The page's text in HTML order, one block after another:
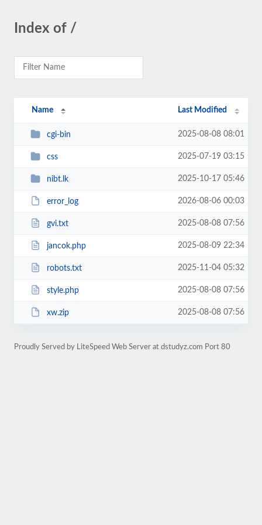
Index of /
Name Last Modified
cgi-bin 2025-08-08 08:01
css 2025-07-19 03:15
nibt.lk 2025-10-17 05:46
error_log 2026-08-06 00:03
gvi.txt 2025-08-08 07:56
jancok.php 2025-08-09 22:34
robots.txt 2025-11-04 05:32
style.php 2025-08-08 07:56
xw.zip 2025-08-08 07:56
Proudly Served by LiteSpeed Web Server at dstudyz.com Port 80